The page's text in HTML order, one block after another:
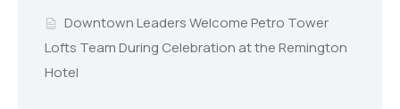
Downtown Leaders Welcome Petro Tower
Lofts Team During Celebration at the Remington
Hotel